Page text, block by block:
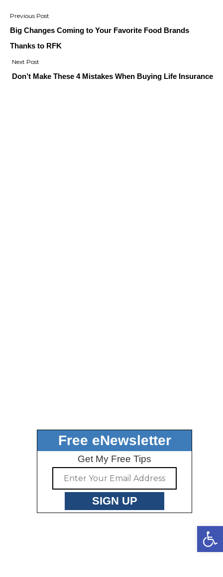
Open toolbar
Post
navigation
Big Changes Coming to Your Favorite Food Brands
Thanks to RFK
Don’t Make These 4 Mistakes When Buying Life Insurance
Free eNewsletter
Get My Free Tips